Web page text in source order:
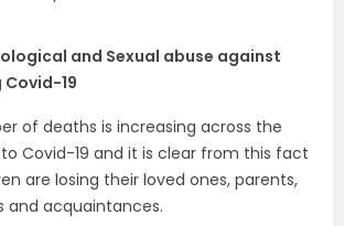
and Sexual abuse against
19
of deaths is increasing across the
Covid-19 and it is clear from this fact
are losing their loved ones, parents,
and acquaintances.